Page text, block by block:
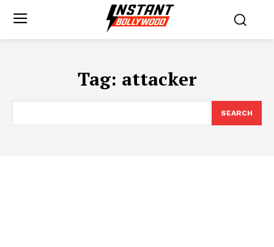
Tag: attacker
SEARCH